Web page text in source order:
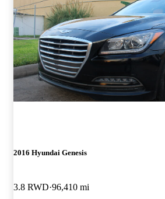
2016 Hyundai Genesis
3.8 RWD 96,410 mi